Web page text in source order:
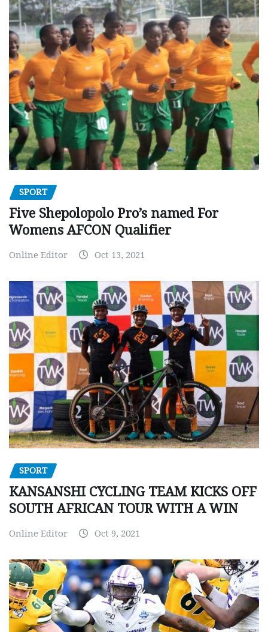
SPORT
Five Shepolopolo Pro’s named For
Womens AFCON Qualifier
Online Editor Oct 13, 2021
SPORT
KANSANSHI CYCLING TEAM KICKS OFF
SOUTH AFRICAN TOUR WITH A WIN
Online Editor Oct 9, 2021